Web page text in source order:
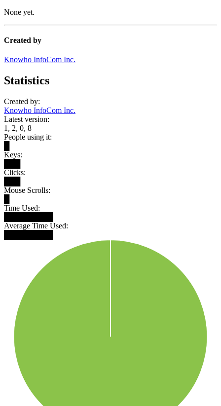
None yet.
Created by
Knowho InfoCom Inc.
Statistics
Created by:
Knowho InfoCom Inc.
Latest version:
1, 2, 0, 8
People using it:
Keys:
Clicks:
Mouse Scrolls:
Time Used:
Average Time Used: